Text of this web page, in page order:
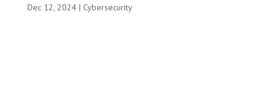
Dec 12, 2024| Cybersecurity